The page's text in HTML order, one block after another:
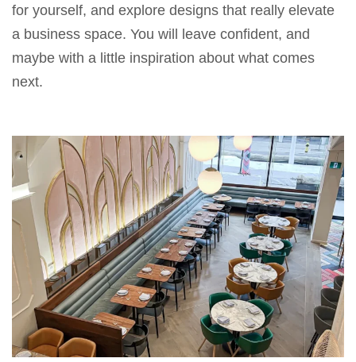
for yourself, and explore designs that really elevate
a business space. You will leave confident, and
maybe with a little inspiration about what comes
next.